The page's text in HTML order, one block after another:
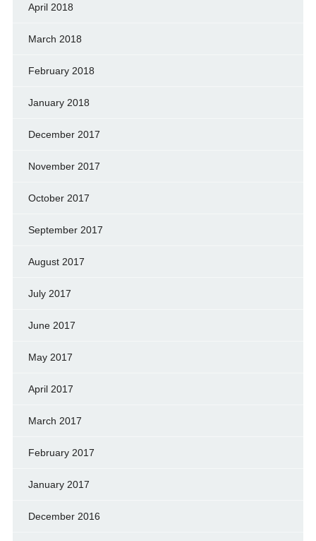
April 2018
March 2018
February 2018
January 2018
December 2017
November 2017
October 2017
September 2017
August 2017
July 2017
June 2017
May 2017
April 2017
March 2017
February 2017
January 2017
December 2016